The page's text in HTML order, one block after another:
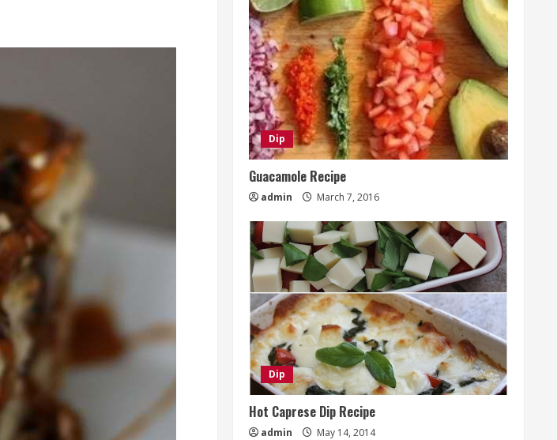
Dip
Guacamole Recipe
admin March 7, 2016
Dip
Hot Caprese Dip Recipe
admin May 14, 2014